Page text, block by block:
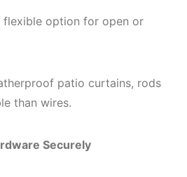
option for open or
patio curtains, rods
than wires.
Securely